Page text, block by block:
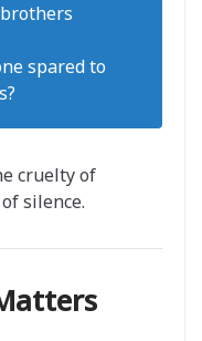
spared to
cruelty of
silence.